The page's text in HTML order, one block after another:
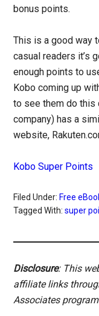
bonus points.
This is a good way
casual readers it’s
enough points to
Kobo coming up
to see them do this
company) has a
website,
Kobo Super Points
Filed Under: Free
Tagged With:super
Disclosure: This
affiliate links
Associates